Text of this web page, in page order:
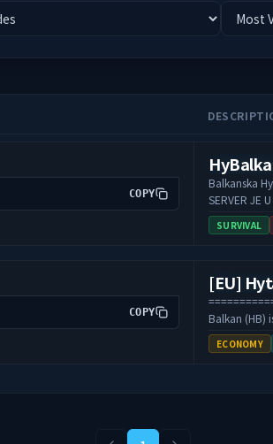
COPY
Balkanska Hytale
SERVER JE U
ucestvuj u
SURVIVAL
COPY
Balkan (HB)
survival,
economy.
ECONOMY